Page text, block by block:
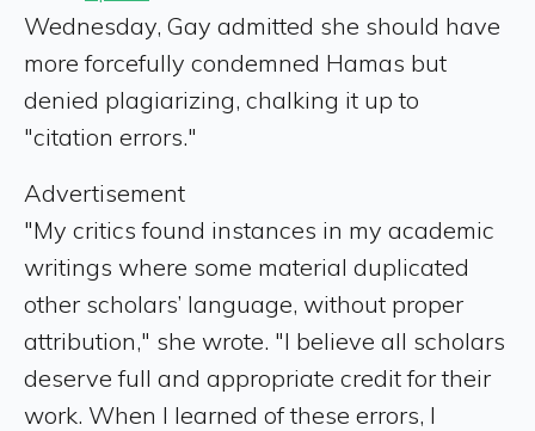
Wednesday, Gay admitted she should have
more forcefully condemned Hamas but
denied plagiarizing, chalking it up to
"citation errors."
Advertisement
"My critics found instances in my academic
writings where some material duplicated
other scholars’ language, without proper
attribution," she wrote. "I believe all scholars
deserve full and appropriate credit for their
work. When I learned of these errors, I